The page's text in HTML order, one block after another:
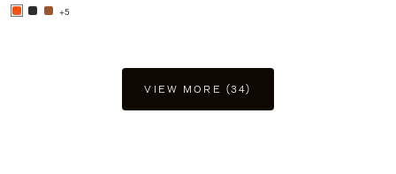
+5
VIEW MORE (34)